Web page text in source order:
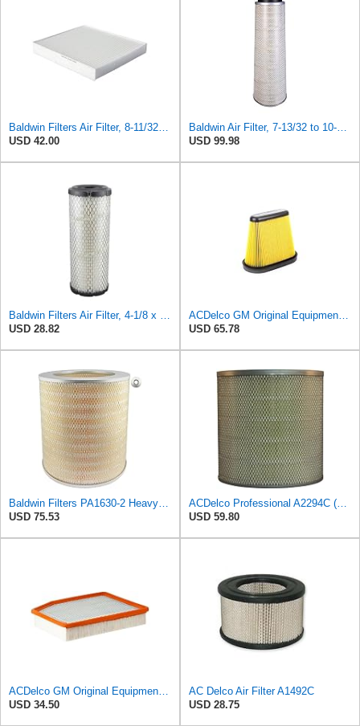
USD 42.00
USD 99.98
USD 28.82
USD 65.78
USD 75.53
USD 59.80
USD 34.50
AC Delco Air Filter A1492C
USD 28.75